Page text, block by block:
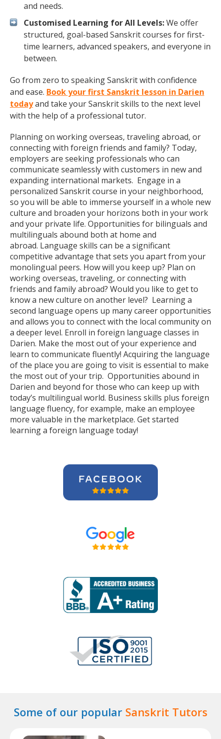
and needs.
Customised Learning for All Levels:We offer
structured, goal-based Sanskrit courses for first-
time learners, advanced speakers, and everyone in
between.
Go from zero to speaking Sanskrit with confidence
and ease. Book your first Sanskrit lesson in Darien
todayand take your Sanskrit skills to the next level
with the help of a professional tutor.
Planning on working overseas, traveling abroad, or
connecting with foreign friends and family? Today,
employers are seeking professionals who can
communicate seamlessly with customers in new and
expanding international markets. Engage in a
personalized Sanskrit course in your neighborhood,
so you will be able to immerse yourself in a whole new
culture and broaden your horizons both in your work
and your private life. Opportunities for bilinguals and
multilinguals abound both at home and
abroad. Language skills can be a significant
competitive advantage that sets you apart from your
monolingual peers. How will you keep up? Plan on
working overseas, traveling, or connecting with
friends and family abroad? Would you like to get to
know a new culture on another level? Learning a
second language opens up many career opportunities
and allows you to connect with the local community on
a deeper level. Enroll in foreign language classes in
Darien. Make the most out of your experience and
learn to communicate fluently! Acquiring the language
of the place you are going to visit is essential to make
the most out of your trip. Opportunities abound in
Darien and beyond for those who can keep up with
today’s multilingual world. Business skills plus foreign
language fluency, for example, make an employee
more valuable in the marketplace. Get started
learning a foreign language today!
Some of our popular Sanskrit Tutors